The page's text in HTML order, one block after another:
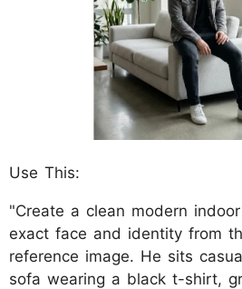
Use This:
"Create a clean modern
exact face and identity from
reference image. He sits
sofa wearing a black t-shirt,